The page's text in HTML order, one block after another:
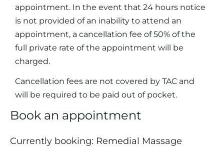
appointment. In the event that 24 hours notice
is not provided of an inability to attend an
appointment, a cancellation fee of 50% of the
full private rate of the appointment will be
charged.
Cancellation fees are not covered by TAC and
will be required to be paid out of pocket.
Book an appointment
Currently booking: Remedial Massage